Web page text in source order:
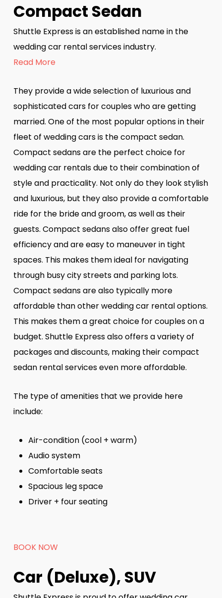
Compact Sedan
Shuttle Express is an established name in the
wedding car rental services industry.
Read More
They provide a wide selection of luxurious and
sophisticated cars for couples who are getting
married. One of the most popular options in their
fleet of wedding cars is the compact sedan.
Compact sedans are the perfect choice for
wedding car rentals due to their combination of
style and practicality. Not only do they look stylish
and luxurious, but they also provide a comfortable
ride for the bride and groom, as well as their
guests. Compact sedans also offer great fuel
efficiency and are easy to maneuver in tight
spaces. This makes them ideal for navigating
through busy city streets and parking lots.
Compact sedans are also typically more
affordable than other wedding car rental options.
This makes them a great choice for couples on a
budget. Shuttle Express also offers a variety of
packages and discounts, making their compact
sedan rental services even more affordable.
The type of amenities that we provide here
include:
Air-condition (cool + warm)
Audio system
Comfortable seats
Spacious leg space
Driver + four seating
BOOK NOW
Car (Deluxe), SUV